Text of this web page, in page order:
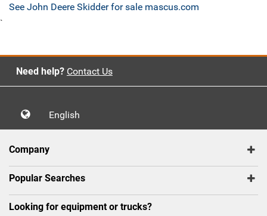
See John Deere Skidder for sale mascus.com
`
Need help? Contact Us
English
Company
Popular Searches
Looking for equipment or trucks?